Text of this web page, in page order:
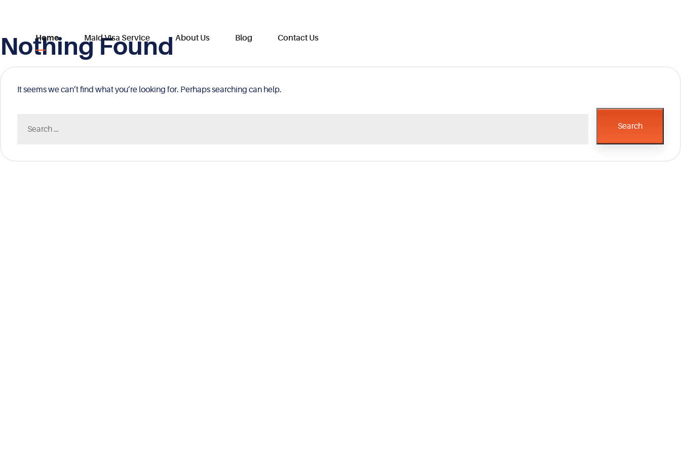
Skip
Home Maid Visa Service About Us Blog Contact Us
Nothing Found
It seems we can’t find what you’re looking for. Perhaps searching can help.
for:
Search